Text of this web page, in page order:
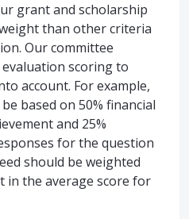
grant and scholarship
than other criteria
Our committee
scoring to
account. For example,
based on 50% financial
and 25%
for the question
should be weighted
in the average score for